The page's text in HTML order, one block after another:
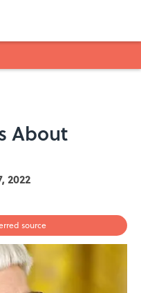
About
2022
source